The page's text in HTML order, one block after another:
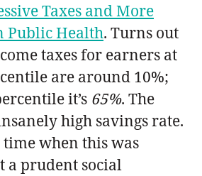
Taxes and More
Public Health. Turns out
taxes for earners at
are around 10%;
it’s 65%. The
high savings rate.
time when this was
a prudent social